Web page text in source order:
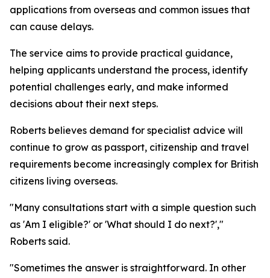
applications from overseas and common issues that
can cause delays.
The service aims to provide practical guidance,
helping applicants understand the process, identify
potential challenges early, and make informed
decisions about their next steps.
Roberts believes demand for specialist advice will
continue to grow as passport, citizenship and travel
requirements become increasingly complex for British
citizens living overseas.
"Many consultations start with a simple question such
as 'Am I eligible?' or 'What should I do next?',"
Roberts said.
"Sometimes the answer is straightforward. In other